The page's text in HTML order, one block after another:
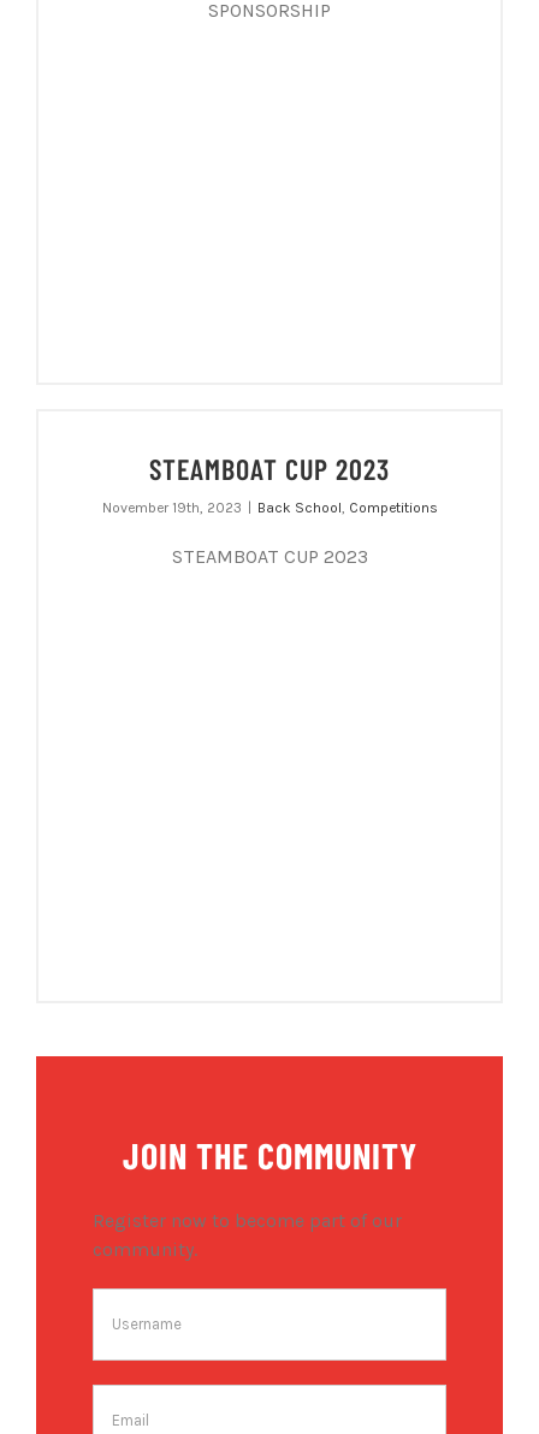
SPONSORSHIP
STEAMBOAT CUP 2023
November 19th, 2023 Back School, Competitions
STEAMBOAT CUP 2023
JOIN THE COMMUNITY
Register now to become part of our
community.